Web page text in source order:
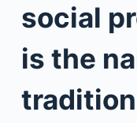
social
is the